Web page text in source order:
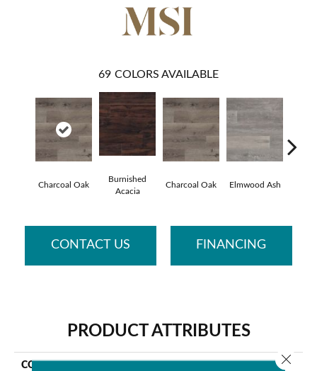
69 COLORS AVAILABLE
Charcoal Oak
Burnished
Acacia
Charcoal Oak Elmwood Ash
CONTACT US FINANCING
PRODUCT ATTRIBUTES
COLLECTION
Close